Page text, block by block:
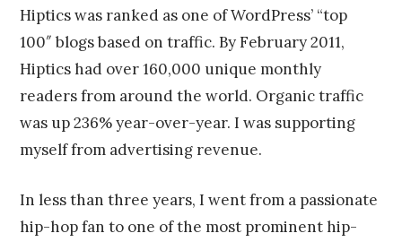
Hiptics was ranked as one of WordPress’ “top
100″ blogs based on traffic. By February 2011,
Hiptics had over 160,000 unique monthly
readers from around the world. Organic traffic
was up 236% year-over-year. I was supporting
myself from advertising revenue.
In less than three years, I went from a passionate
hip-hop fan to one of the most prominent hip-